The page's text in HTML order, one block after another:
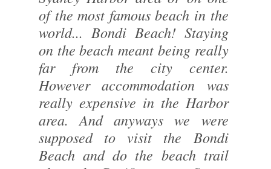
of the most famous beach in the
world... Bondi Beach! Staying
on the beach meant being really
far from the city center.
However accommodation was
really expensive in the Harbor
area. And anyways we were
supposed to visit the Bondi
Beach and do the beach trail